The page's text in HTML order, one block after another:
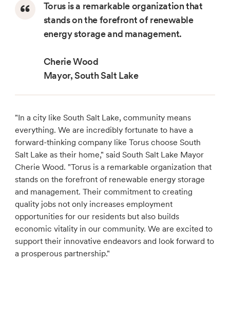
Torus is a remarkable organization that
stands on the forefront of renewable
energy storage and management.
Cherie Wood
Mayor, South Salt Lake
"In a city like South Salt Lake, community means
everything. We are incredibly fortunate to have a
forward-thinking company like Torus choose South
Salt Lake as their home," said South Salt Lake Mayor
Cherie Wood. "Torus is a remarkable organization that
stands on the forefront of renewable energy storage
and management. Their commitment to creating
quality jobs not only increases employment
opportunities for our residents but also builds
economic vitality in our community. We are excited to
support their innovative endeavors and look forward to
a prosperous partnership."